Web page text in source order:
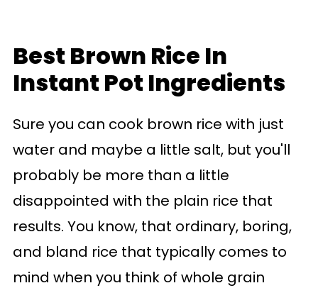
Best Brown Rice In
Instant Pot Ingredients
Sure you can cook brown rice with just
water and maybe a little salt, but you'll
probably be more than a little
disappointed with the plain rice that
results. You know, that ordinary, boring,
and bland rice that typically comes to
mind when you think of whole grain